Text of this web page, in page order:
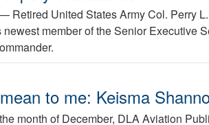
— Retired United States Army Col. Perry
newest member of the Senior Executive
to me: Keisma
month of December, DLA Aviation